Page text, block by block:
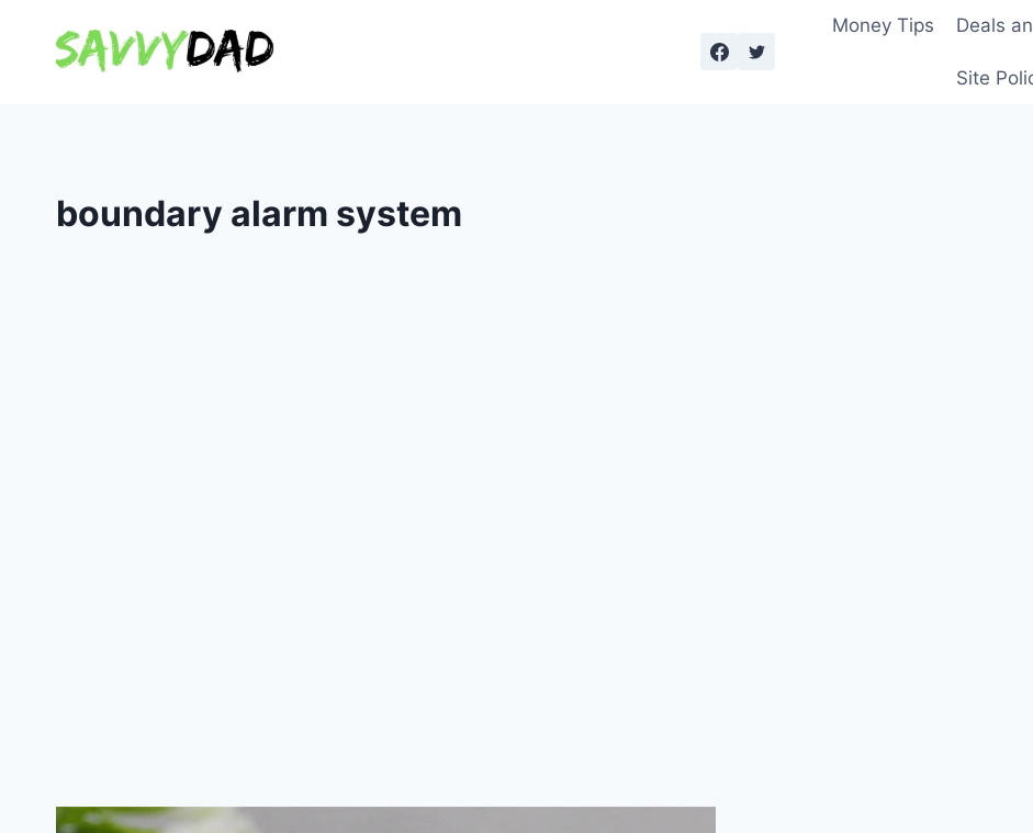
content
Money Tips Deals
Site
boundary alarm system